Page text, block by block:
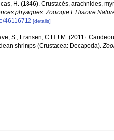
H. (1846). Crustacés, arachnides,
physiques. Zoologie I. Histoire
46116712 [details]
S.; Fransen, C.H.J.M. (2011).
shrimps (Crustacea: Decapoda).